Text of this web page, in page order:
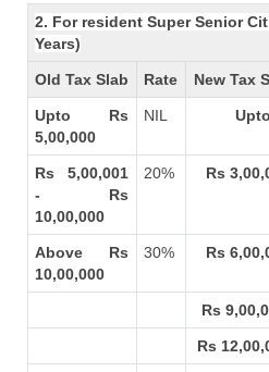
2. For resident Super Senior
Years)
Old Tax Slab Rate New Tax
Upto Rs
5,00,000
NIL
Rs 5,00,001
- Rs
10,00,000
20% Rs
Above Rs
10,00,000
30% Rs
Rs
Rs